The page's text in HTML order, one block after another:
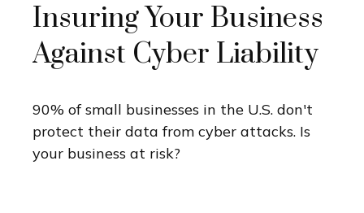
Insuring Your Business
Against Cyber Liability
90% of small businesses in the U.S. don't
protect their data from cyber attacks. Is
your business at risk?